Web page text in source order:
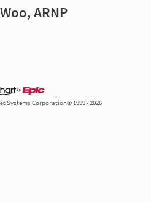
ARNP
Systems Corporation© 1999 - 2026